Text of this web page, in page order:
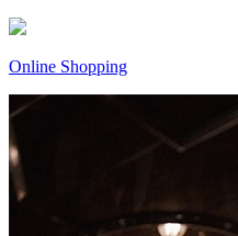
Online Shopping